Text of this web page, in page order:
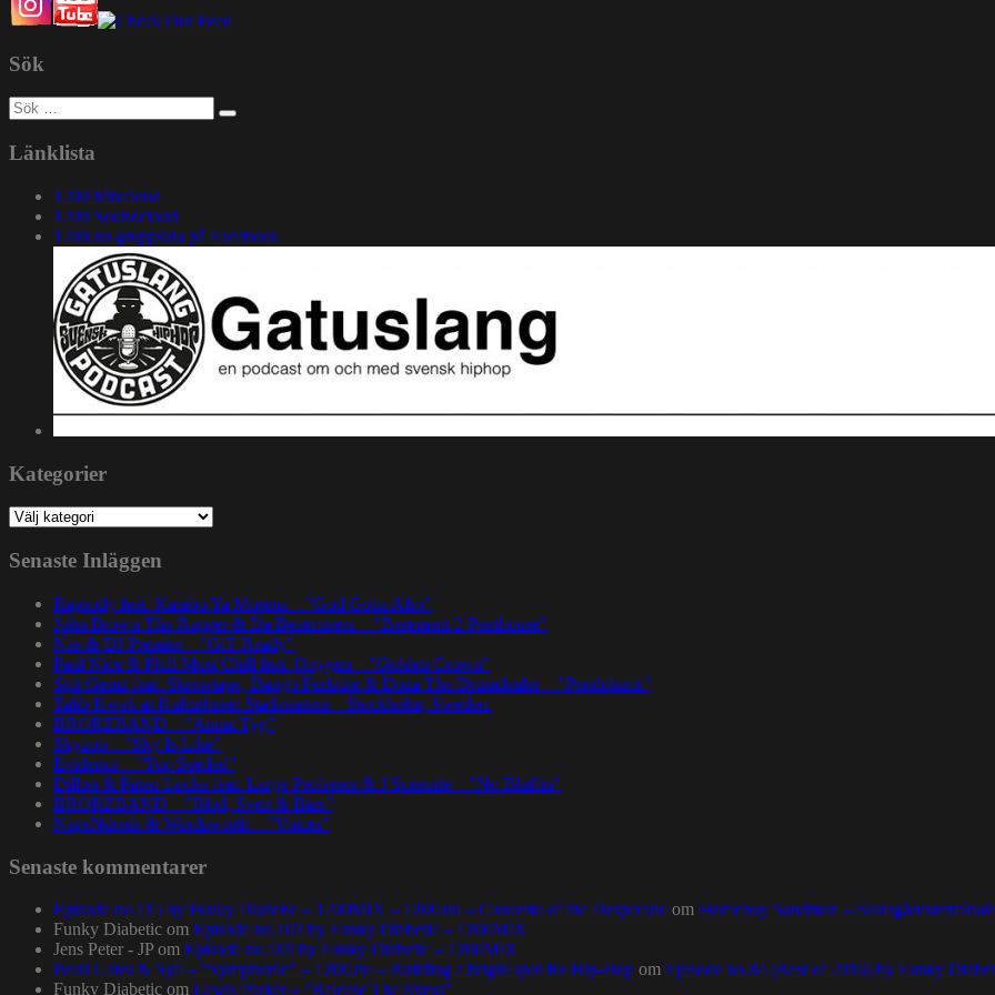
Sök
Sök
efter:
Länklista
1200 Mixcloud
1200 Soundcloud
1200.nu gruppsida på Facebook
Kategorier
Kategorier
Senaste Inläggen
Rapsody feat. Karabo Ya Morena – ”God Gotta Afro”
John Brown The Rapper & Da Beatminerz – ”Basement 2 Penthouse”
Nas & DJ Premier – ”GiT Ready”
Paul Nice & Phill Most Chill feat. Oxygen – ”Golden Crown”
Spit Gemz feat. Skrewtape, Dango Forlaine & Doza The Drumdealer – ”Pendulums”
Talib Kweli at Kulturhuset Stadsteatern – Stockholm, Sweden.
BRORZBAND – ”Annat Tyg”
Skyzoo – ”Sky Is Like”
Evidence – ”Top Seeded”
Dillon & Paten Locke feat. Large Professor & J Scienide – ”No Bluffin”
BRORZBAND – ”Blod, Svett & Bars”
NapsNdreds & Wordsworth – ”Voices”
Senaste kommentarer
Episode no.115 by Funky Diabetic – 1200MIX – 1200.nu – Concerto of the Desperado om Homeboy Sandman –
Funky Diabetic om Episode no.103 by Funky Diabetic – 1200MIX
Jens Peter - JP om Episode no.103 by Funky Diabetic – 1200MIX
Pearl Gates & Syll – “Symphonic” – 1200.nu – Building a bright spot for Hip-Hop om Episode no.84 (Best of 2016) by Funky
Funky Diabetic om Lewis Parker – “Release The Stress”